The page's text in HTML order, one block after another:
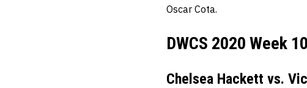
Oscar Cota.
DWCS 2020 Week
Chelsea Hackett vs.